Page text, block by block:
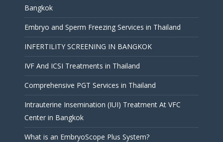
Bangkok
Embryo and Sperm Freezing Services in Thailand
INFERTILITY SCREENING IN BANGKOK
IVF And ICSI Treatments in Thailand
Comprehensive PGT Services in Thailand
Intrauterine Insemination (IUI) Treatment At VFC
Center in Bangkok
What is an EmbryoScope Plus System?